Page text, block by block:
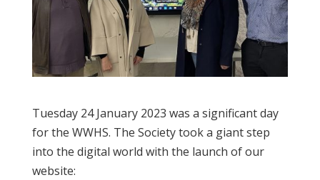
Tuesday 24 January 2023 was a significant day
for the WWHS. The Society took a giant step
into the digital world with the launch of our
website: